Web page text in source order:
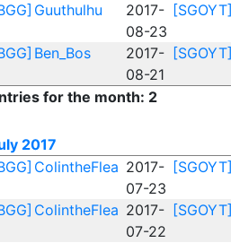
Guuthulhu
2017-
08-23
[SGOYT]
Ben_Bos
2017-
08-21
[SGOYT]
for the month: 2
2017
ColintheFlea 2017-
07-23
[SGOYT]
ColintheFlea 2017-
07-22
[SGOYT]